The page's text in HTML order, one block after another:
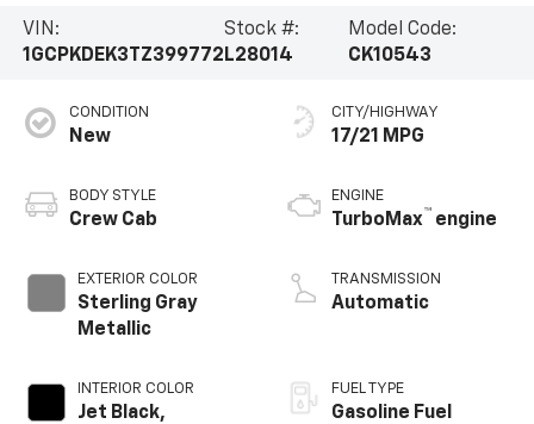
VIN:
1GCPKDEK3TZ399772
Stock #:
L28014
Model Code:
CK10543
CONDITION
New
BODY STYLE
Crew Cab
EXTERIOR COLOR
Sterling Gray
Metallic
INTERIOR COLOR
Jet Black,
CITY/HIGHWAY
17/21 MPG
ENGINE
TurboMax™ engine
TRANSMISSION
Automatic
FUEL TYPE
Gasoline Fuel